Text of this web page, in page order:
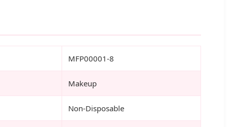
MFP00001-8
Makeup
Non-Disposable